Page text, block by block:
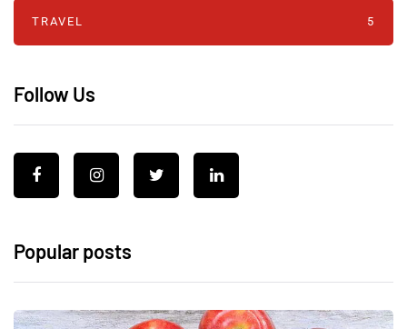
TRAVEL 5
Follow Us
Popular posts